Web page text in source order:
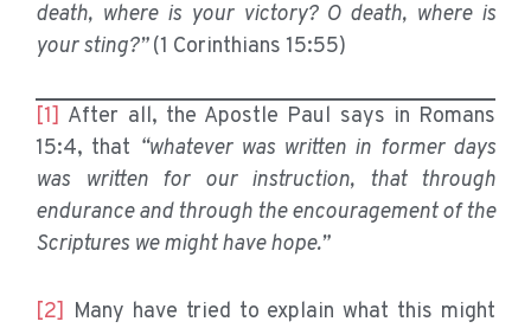
death, where is your victory? O death, where is
your sting?”(1 Corinthians 15:55)
[1] After all, the Apostle Paul says in Romans
15:4, that “whatever was written in former days
was written for our instruction, that through
endurance and through the encouragement of the
Scriptures we might have hope.”
[2] Many have tried to explain what this might